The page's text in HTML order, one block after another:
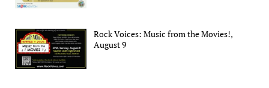
Rock Voices: Music from the Movies!,
August 9